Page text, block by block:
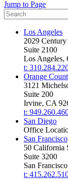
Jump to Page
Los Angeles
2029 Century
Suite 2100
Los Angeles,
t:
Orange
3121
Suite 200
Irvine, CA
t:
San Diego
Office
San Francisco
50 California
Suite 3200
San
t: